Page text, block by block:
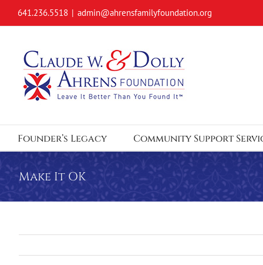
641.236.5518 | admin@ahrensfamilyfoundation.org
Founder’s Legacy Community Support
Make It OK